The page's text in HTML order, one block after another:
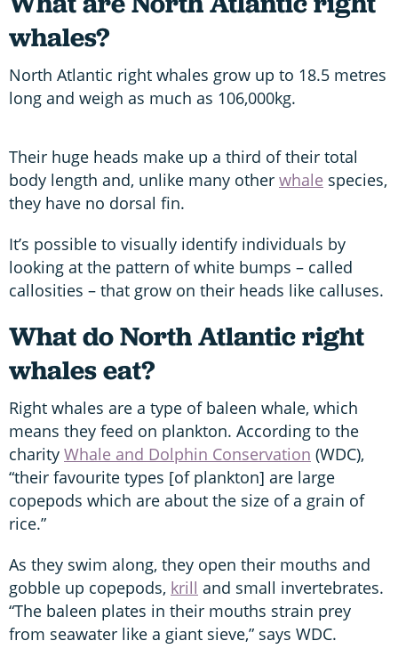
whales?
North Atlantic right whales grow up to 18.5 metres
long and weigh as much as 106,000kg.
Their huge heads make up a third of their total
body length and, unlike many other whale species,
they have no dorsal fin.
It’s possible to visually identify individuals by
looking at the pattern of white bumps – called
callosities – that grow on their heads like calluses.
What do North Atlantic right
whales eat?
Right whales are a type of baleen whale, which
means they feed on plankton. According to the
charity Whale and Dolphin Conservation (WDC),
“their favourite types [of plankton] are large
copepods which are about the size of a grain of
rice.”
As they swim along, they open their mouths and
gobble up copepods, krill and small invertebrates.
“The baleen plates in their mouths strain prey
from seawater like a giant sieve,” says WDC.